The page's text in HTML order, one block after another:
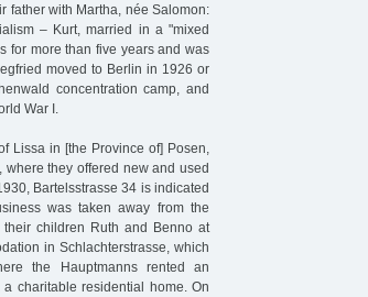
father with Martha, née Salomon:
– Kurt, married in a "mixed
for more than five years and was
moved to Berlin in 1926 or
concentration camp, and
War I.
Lissa in [the Province of] Posen,
where they offered new and used
Bartelsstrasse 34 is indicated
was taken away from the
children Ruth and Benno at
in Schlachterstrasse, which
the Hauptmanns rented an
charitable residential home. On